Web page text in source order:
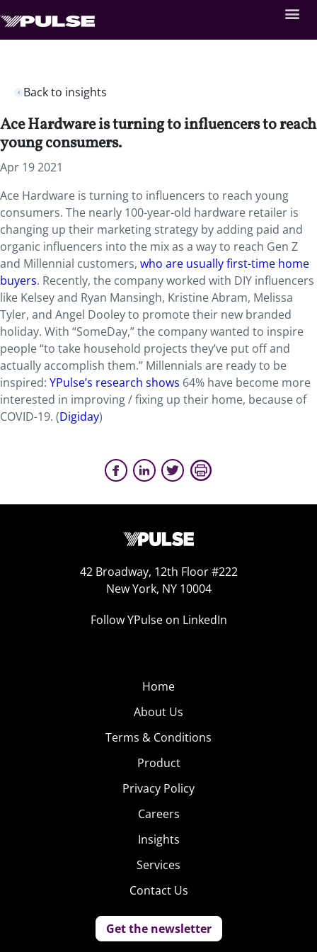
Back to insights
Ace Hardware is turning to influencers to reach
young consumers.
Apr 19 2021
Ace Hardware is turning to influencers to reach young
consumers. The nearly 100-year-old hardware retailer is
changing up their marketing strategy by adding paid and
organic influencers into the mix as a way to reach Gen Z
and Millennial customers, who are usually first-time home
buyers. Recently, the company worked with DIY influencers
like Kelsey and Ryan Mansingh, Kristine Abram, Melissa
Tyler, and Angel Dooley to promote their new branded
holiday. With “SomeDay,” the company wanted to inspire
people “to take household projects they’ve put off and
actually accomplish them.” Millennials are ready to be
inspired: YPulse’s research shows 64% have become more
interested in improving / fixing up their home, because of
COVID-19. (Digiday)
42 Broadway, 12th Floor #222
New York, NY 10004
Follow YPulse on LinkedIn
Home
About Us
Terms & Conditions
Product
Privacy Policy
Careers
Insights
Services
Contact Us
Get the newsletter